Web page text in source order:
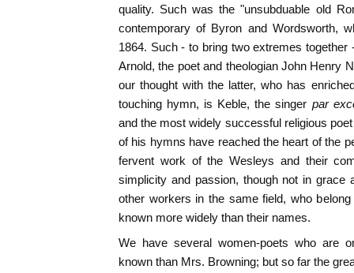
quality. Such was the "unsubduable old
contemporary of Byron and Wordsworth,
1864. Such - to bring two extremes
Arnold, the poet and theologian John Henry
our thought with the latter, who has
touching hymn, is Keble, the singer par
and the most widely successful religious
of his hymns have reached the heart of the
fervent work of the Wesleys and their
simplicity and passion, though not in grace
other workers in the same field, who
known more widely than their names.
We have several women-poets who are
known than Mrs. Browning; but so far the